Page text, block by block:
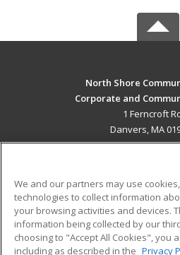
North Shore
Corporate and
1 Ferncroft
Danvers, MA
ADDITIONAL
Military
Financial Assistance
We and our partners may use
technologies to collect information
your browsing activities and devices.
information being collected by our
choosing to "Accept All Cookies", you
including as described in the Privacy